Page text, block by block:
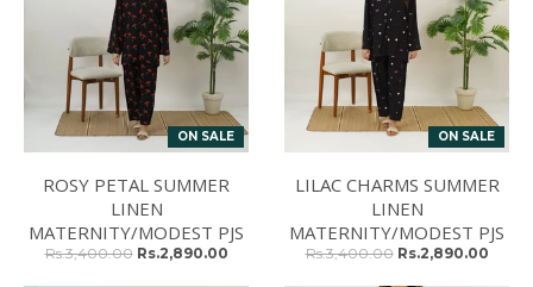
ON SALE
ROSY PETAL SUMMER
LINEN
MATERNITY/MODEST PJS
Rs.3,400.00 Rs.2,890.00
ON SALE
LILAC CHARMS SUMMER
LINEN
MATERNITY/MODEST PJS
Rs.3,400.00 Rs.2,890.00